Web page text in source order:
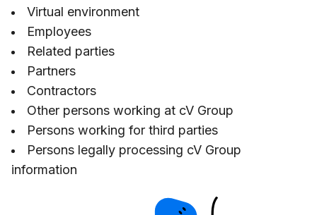
Virtual environment
Employees
Related parties
Partners
Contractors
Other persons working at cV Group
Persons working for third parties
Persons legally processing cV Group
information